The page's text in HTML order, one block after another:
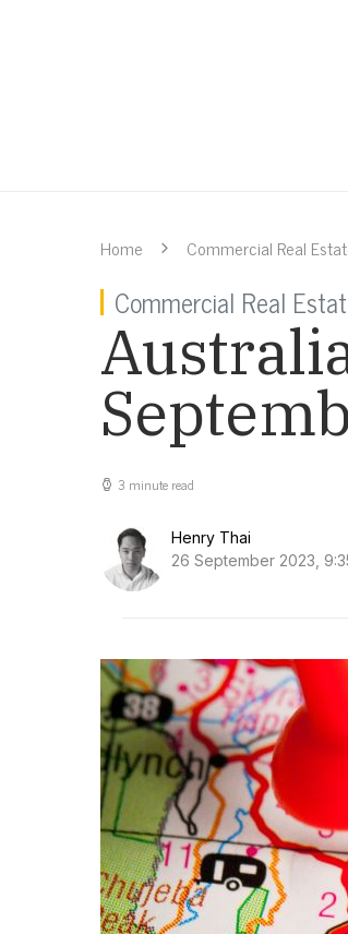
Home Commercial Real
Commercial Real
3 minute read
Henry Thai
26 September 2023,